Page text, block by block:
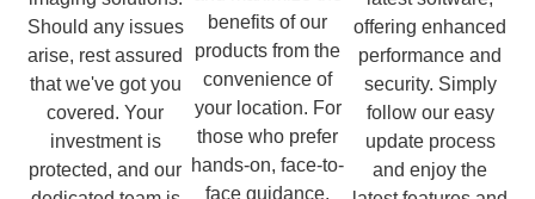
Should any issues
arise, rest assured
that we've got you
covered. Your
investment is
protected, and our
benefits of our
products from the
convenience of
your location. For
those who prefer
hands-on, face-to-
face guidance,
offering enhanced
performance and
security. Simply
follow our easy
update process
and enjoy the